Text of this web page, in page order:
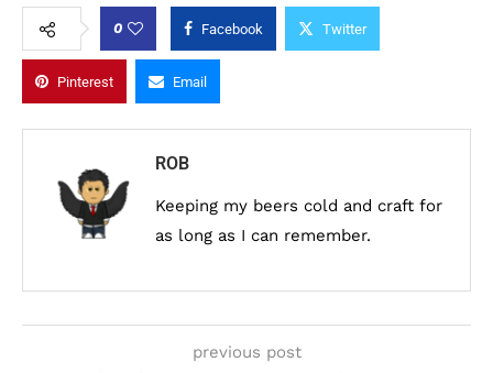
0 Facebook Twitter
Pinterest Email
ROB
Keeping my beers cold and craft for
as long as I can remember.
previous post